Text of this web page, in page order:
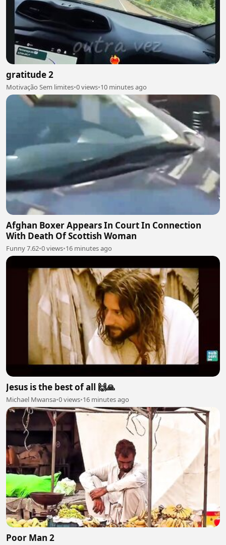
gratitude 2
Motivação Sem limites•0 views•10 minutes ago
Afghan Boxer Appears In Court In Connection
With Death Of Scottish Woman
Funny 7.62•0 views•16 minutes ago
Jesus is the best of all 🙌🙏
Michael Mwansa•0 views•16 minutes ago
Poor Man 2